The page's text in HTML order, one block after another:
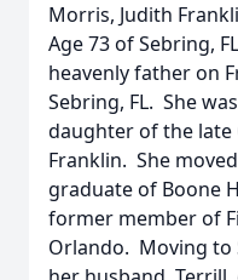
Morris, Judith
Age 73 of Sebring,
heavenly father on
Sebring, FL. She
daughter of the late
Franklin. She
graduate of Boone
former member of
Orlando. Moving to